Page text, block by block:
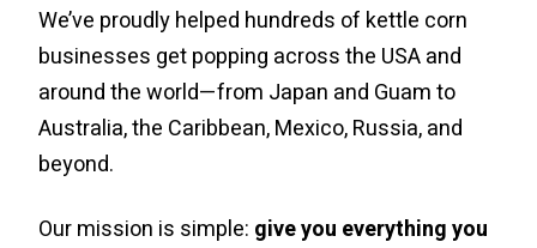
We’ve proudly helped hundreds of kettle corn
businesses get popping across the USA and
around the world—from Japan and Guam to
Australia, the Caribbean, Mexico, Russia, and
beyond.
Our mission is simple: give you everything you